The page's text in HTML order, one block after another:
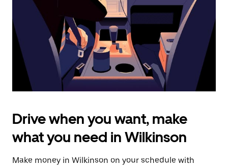
the
calendar.
Drive when you want, make
what you need in Wilkinson
Make money in Wilkinson on your schedule with